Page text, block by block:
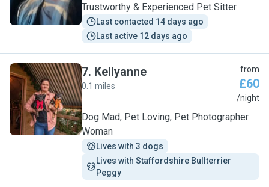
Trustworthy & Experienced Pet Sitter
Last contacted 14 days ago
Last active 12 days ago
K
7. Kellyanne
0.1 miles
from
£60
/night
Dog Mad, Pet Loving, Pet Photographer
Woman
Lives with 3 dogs
Lives with Staffordshire Bullterrier
Peggy